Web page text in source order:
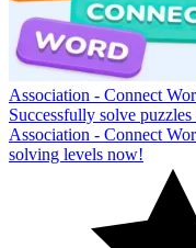
Association - Connect
Successfully solve
Association - Connect
solving levels now!